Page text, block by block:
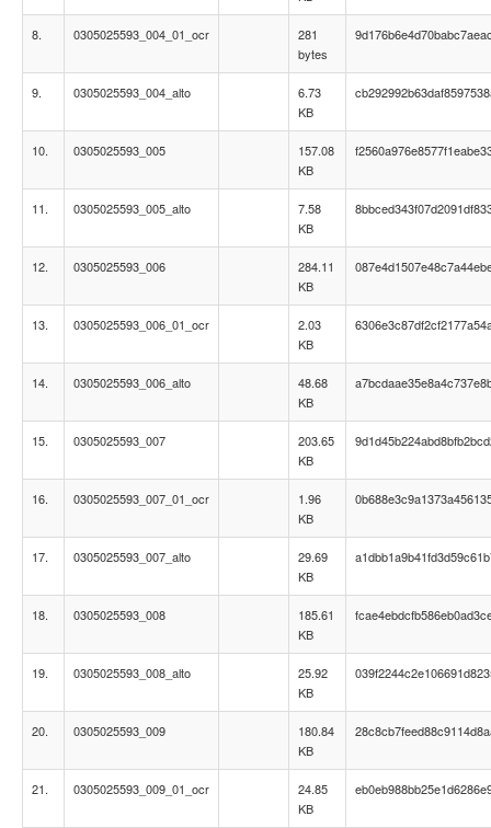
8. 0305025593_004_01_ocr
281
bytes
9. 0305025593_004_alto
6.73
KB
10. 0305025593_005
157.08
KB
11. 0305025593_005_alto
7.58
KB
12. 0305025593_006
284.11
KB
13. 0305025593_006_01_ocr
2.03
KB
14. 0305025593_006_alto
48.68
KB
15. 0305025593_007
203.65
KB
16. 0305025593_007_01_ocr
1.96
KB
17. 0305025593_007_alto
29.69
KB
18. 0305025593_008
185.61
KB
19. 0305025593_008_alto
25.92
KB
20. 0305025593_009
180.84
KB
21. 0305025593_009_01_ocr
24.85
KB